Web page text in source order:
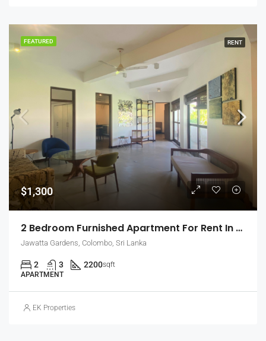
FEATURED RENT
$1,300
2 Bedroom Furnished Apartment For Rent In Colombo 5, Jawatte Gardens (EK-0868)
Jawatta Gardens, Colombo, Sri Lanka
2 3 2200sqft
APARTMENT
EK Properties